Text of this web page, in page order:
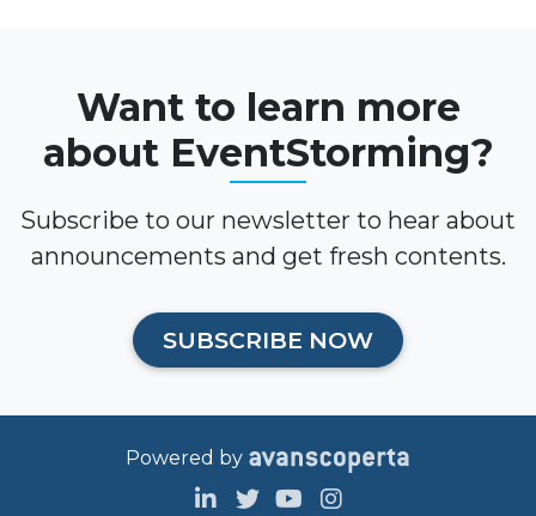
Want to learn more
about EventStorming?
Subscribe to our newsletter to hear about
announcements and get fresh contents.
SUBSCRIBE NOW
Powered by